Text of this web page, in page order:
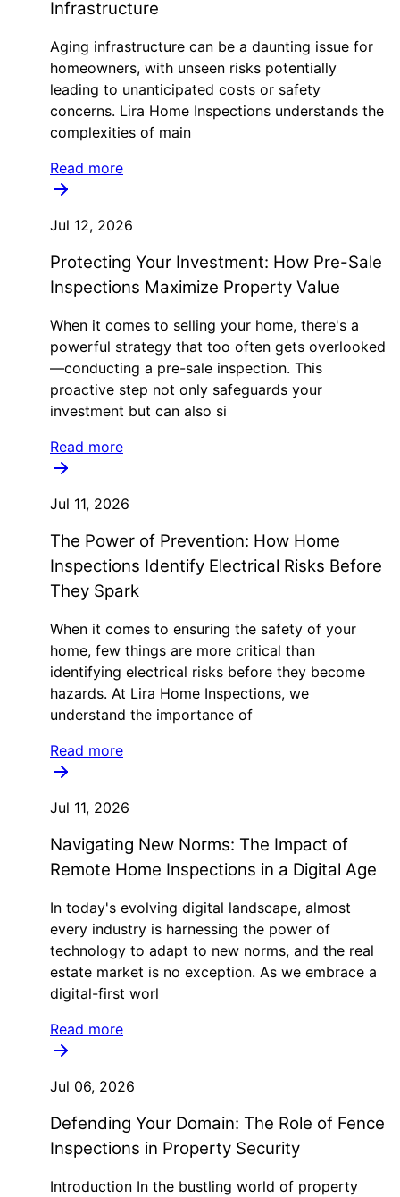
Infrastructure
Aging infrastructure can be a daunting issue for
homeowners, with unseen risks potentially
leading to unanticipated costs or safety
concerns. Lira Home Inspections understands the
complexities of main
Read more
Jul 12, 2026
Protecting Your Investment: How Pre-Sale
Inspections Maximize Property Value
When it comes to selling your home, there's a
powerful strategy that too often gets overlooked
—conducting a pre-sale inspection. This
proactive step not only safeguards your
investment but can also si
Read more
Jul 11, 2026
The Power of Prevention: How Home
Inspections Identify Electrical Risks Before
They Spark
When it comes to ensuring the safety of your
home, few things are more critical than
identifying electrical risks before they become
hazards. At Lira Home Inspections, we
understand the importance of
Read more
Jul 11, 2026
Navigating New Norms: The Impact of
Remote Home Inspections in a Digital Age
In today's evolving digital landscape, almost
every industry is harnessing the power of
technology to adapt to new norms, and the real
estate market is no exception. As we embrace a
digital-first worl
Read more
Jul 06, 2026
Defending Your Domain: The Role of Fence
Inspections in Property Security
Introduction In the bustling world of property